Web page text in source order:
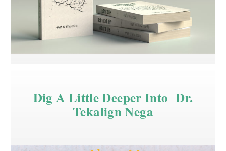
Dig A Little Deeper Into Dr.
Tekalign Nega